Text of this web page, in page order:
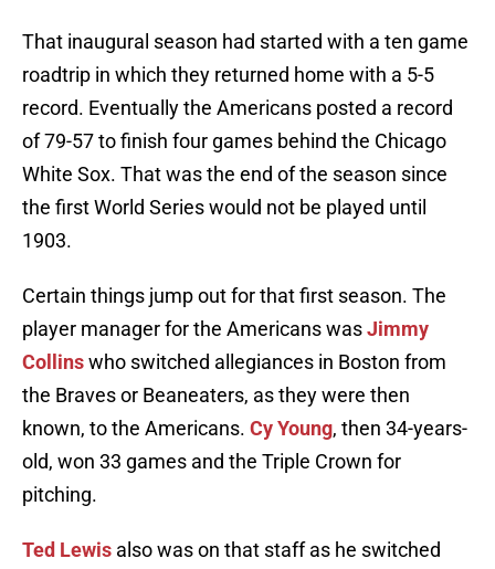
That inaugural season had started with a ten game
roadtrip in which they returned home with a 5-5
record. Eventually the Americans posted a record
of 79-57 to finish four games behind the Chicago
White Sox. That was the end of the season since
the first World Series would not be played until
1903.
Certain things jump out for that first season. The
player manager for the Americans wasJimmy
Collinswho switched allegiances in Boston from
the Braves or Beaneaters, as they were then
known, to the Americans. Cy Young, then 34-years-
old, won 33 games and the Triple Crown for
pitching.
Ted Lewis also was on that staff as he switched